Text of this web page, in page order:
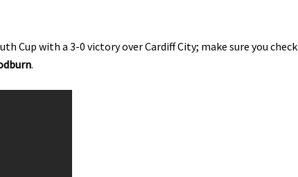
Cup with a 3-0 victory over Cardiff City; make sure you check
.